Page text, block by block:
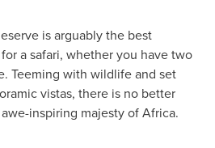
is arguably the best
a safari, whether you have two
Teeming with wildlife and set
vistas, there is no better
inspiring majesty ofAfrica.